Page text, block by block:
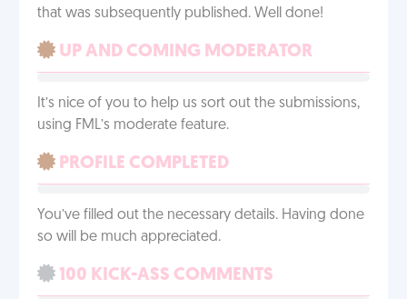
that was subsequently published. Well done!
UP AND COMING MODERATOR
It’s nice of you to help us sort out the submissions,
using FML’s moderate feature.
PROFILE COMPLETED
You’ve filled out the necessary details. Having done
so will be much appreciated.
100 KICK-ASS COMMENTS